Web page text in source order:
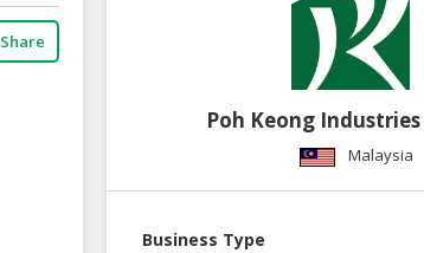
Share
Poh Keong Industries
Malaysia
Business Type